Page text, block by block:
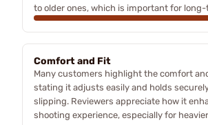
to older ones, which is important for
Comfort and Fit
Many customers highlight the comfort
stating it adjusts easily and holds
slipping. Reviewers appreciate how it
shooting experience, especially for